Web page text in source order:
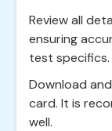
Review all
ensuring
test specifics.
Download
card. It is
well.